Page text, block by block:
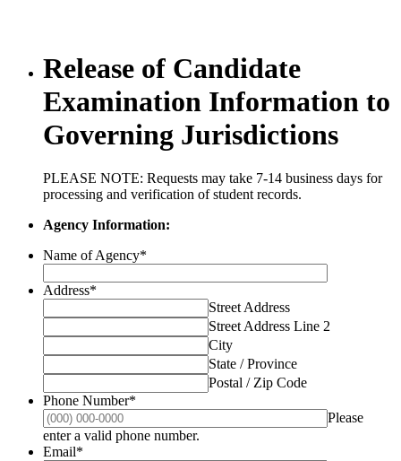
Release of Candidate
Examination Information to
Governing Jurisdictions
PLEASE NOTE: Requests may take 7-14 business days for
processing and verification of student records.
Agency Information:
Name of Agency*
Address*
Street Address
Street Address Line 2
City
State / Province
Postal / Zip Code
Phone Number*
Please
enter a valid phone number.
Email*